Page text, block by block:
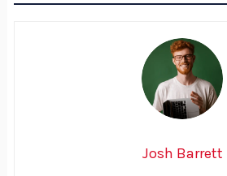
Josh Barrett